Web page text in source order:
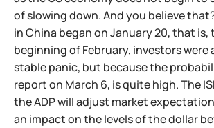
of slowing down. And you believe
in China began on January 20, that is,
beginning of February, investors were
stable panic, but because the
report on March 6, is quite high. The
the ADP will adjust market
an impact on the levels of the dollar